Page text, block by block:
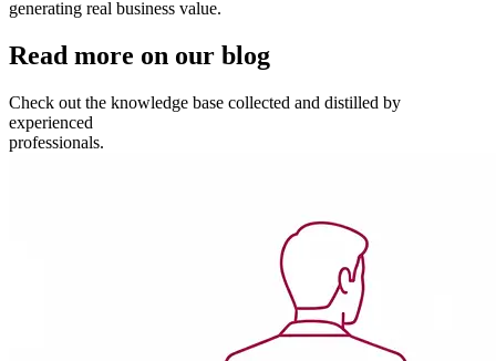
generating real business value.
Read more on our blog
Check out the knowledge base collected and distilled by
experienced
professionals.